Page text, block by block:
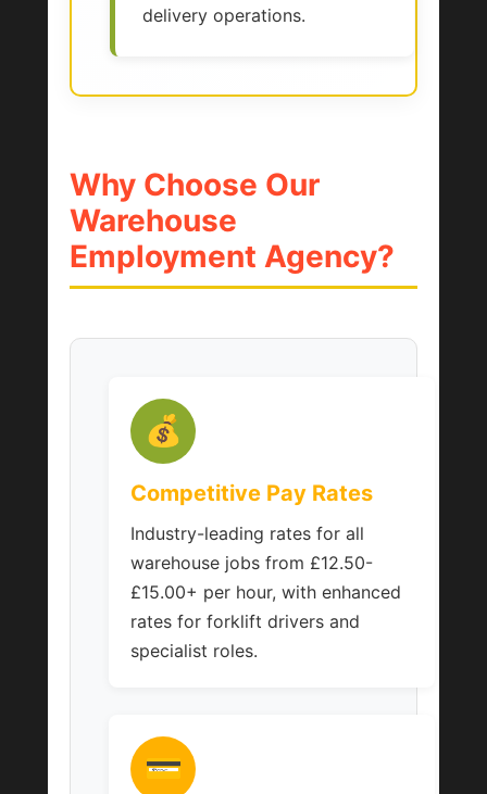
delivery operations.
Why Choose Our
Warehouse
Employment Agency?
💰
Competitive Pay Rates
Industry-leading rates for all
warehouse jobs from £12.50-
£15.00+ per hour, with enhanced
rates for forklift drivers and
specialist roles.
💳